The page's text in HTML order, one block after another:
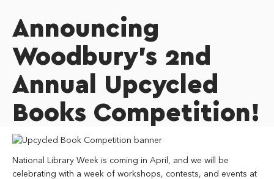
Announcing
Woodbury's 2nd
Annual Upcycled
Books Competition!
National Library Week is coming in April, and we will be
celebrating with a week of workshops, contests, and events at